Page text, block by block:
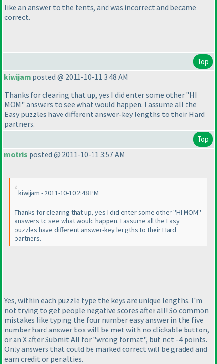
like an answer to the tents, and was incorrect and became
correct.
Top
kiwijam posted @ 2011-10-11 3:48 AM
Thanks for clearing that up, yes I did enter some other "HI
MOM" answers to see what would happen. I assume all the
Easy puzzles have different answer-key lengths to their Hard
partners.
Top
motris posted @ 2011-10-11 3:57 AM
kiwijam - 2011-10-10 2:48 PM
Thanks for clearing that up, yes I did enter some other "HI MOM"
answers to see what would happen. I assume all the Easy
puzzles have different answer-key lengths to their Hard
partners.
Yes, within each puzzle type the keys are unique lengths. I'm
not trying to get people negative scores after all! So common
mistakes like typing the four number easy answer in the five
number hard answer box will be met with no clickable button,
or an X after Submit All for "wrong format", but not -4 points.
Only answers that could be marked correct will be graded and
earn credit or penalties.